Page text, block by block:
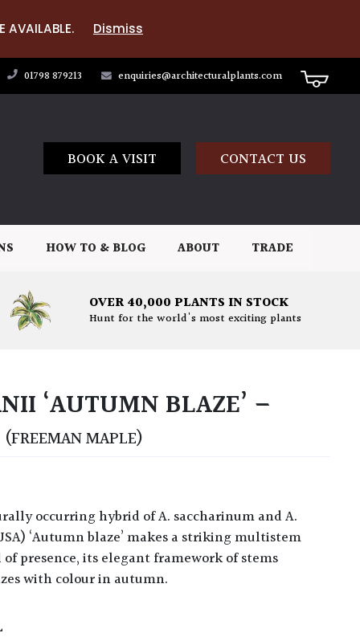
AVAILABLE. Dismiss
01798 879213 enquiries@architecturalplants.com
BOOK A VISIT CONTACT US
HOW TO & BLOG ABOUT TRADE
OVER 40,000 PLANTS IN STOCK
Hunt for the world's most exciting plants
‘AUTUMN BLAZE’ –
(FREEMAN MAPLE)
‘Autumn blaze’ makes a striking multistem
presence, its elegant framework of stems
with colour in autumn.